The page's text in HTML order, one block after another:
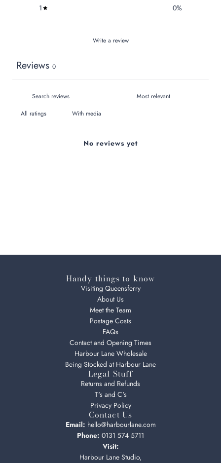
1
0%
Write a review
Reviews 0
With media
No reviews yet
Handy things to know
Visiting Queensferry
About Us
Meet the Team
Postage Costs
FAQs
Contact and Opening Times
Harbour Lane Wholesale
Being Stocked at Harbour Lane
Legal Stuff
Returns and Refunds
T's and C's
Privacy Policy
Contact Us
Email: hello@harbourlane.com
Phone: 0131 574 5711
Visit:
Harbour Lane Studio,